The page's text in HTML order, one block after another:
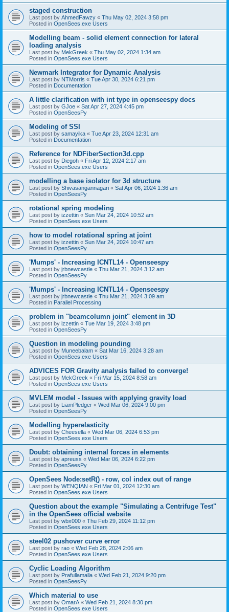
staged construction
Last post by AhmedFawzy « Thu May 02, 2024 3:58 pm
Posted in OpenSees.exe Users
Modelling beam - solid element connection for lateral
loading analysis
Last post by MekGreek « Thu May 02, 2024 1:34 am
Posted in OpenSees.exe Users
Newmark Integrator for Dynamic Analysis
Last post by NTMorris « Tue Apr 30, 2024 6:21 pm
Posted in Documentation
A little clarification with int type in openseespy docs
Last post by GJoe « Sat Apr 27, 2024 4:45 pm
Posted in OpenSeesPy
Modeling of SSI
Last post by samayika « Tue Apr 23, 2024 12:31 am
Posted in Documentation
Reference for NDFiberSection3d.cpp
Last post by Diegoh « Fri Apr 12, 2024 2:17 am
Posted in OpenSees.exe Users
modelling a base isolator for 3d structure
Last post by Shivasangannagari « Sat Apr 06, 2024 1:36 am
Posted in OpenSeesPy
rotational spring modeling
Last post by izzettin « Sun Mar 24, 2024 10:52 am
Posted in OpenSees.exe Users
how to model rotational spring at joint
Last post by izzettin « Sun Mar 24, 2024 10:47 am
Posted in OpenSeesPy
'Mumps' - Increasing ICNTL14 - Openseespy
Last post by jrbnewcastle « Thu Mar 21, 2024 3:12 am
Posted in OpenSeesPy
'Mumps' - Increasing ICNTL14 - Openseespy
Last post by jrbnewcastle « Thu Mar 21, 2024 3:09 am
Posted in Parallel Processing
problem in "beamcolumn joint" element in 3D
Last post by izzettin « Tue Mar 19, 2024 3:48 pm
Posted in OpenSeesPy
Question in modeling pounding
Last post by Muneebalam « Sat Mar 16, 2024 3:28 am
Posted in OpenSees.exe Users
ADVICES FOR Gravity analysis failed to converge!
Last post by MekGreek « Fri Mar 15, 2024 8:58 am
Posted in OpenSees.exe Users
MVLEM model - Issues with applying gravity load
Last post by LiamPledger « Wed Mar 06, 2024 9:00 pm
Posted in OpenSeesPy
Modelling hyperelasticity
Last post by Cheesella « Wed Mar 06, 2024 6:53 pm
Posted in OpenSees.exe Users
Doubt: obtaining internal forces in elements
Last post by apreuss « Wed Mar 06, 2024 6:22 pm
Posted in OpenSeesPy
OpenSees Node:setR() - row, col index out of range
Last post by WENQIAN « Fri Mar 01, 2024 12:30 am
Posted in OpenSees.exe Users
Question about the example "Simulating a Centrifuge Test"
in the OpenSees official website
Last post by wbx000 « Thu Feb 29, 2024 11:12 pm
Posted in OpenSees.exe Users
steel02 pushover curve error
Last post by rao « Wed Feb 28, 2024 2:06 am
Posted in OpenSees.exe Users
Cyclic Loading Algorithm
Last post by Prafullamalla « Wed Feb 21, 2024 9:20 pm
Posted in OpenSeesPy
Which material to use
Last post by OmarA « Wed Feb 21, 2024 8:30 pm
Posted in OpenSees.exe Users